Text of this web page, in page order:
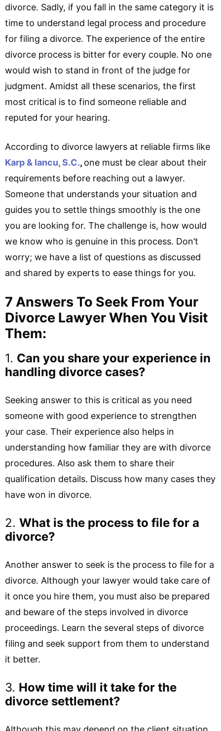
divorce. Sadly, if you fall in the same category it is
time to understand legal process and procedure
for filing a divorce. The experience of the entire
divorce process is bitter for every couple. No one
would wish to stand in front of the judge for
judgment. Amidst all these scenarios, the first
most critical is to find someone reliable and
reputed for your hearing.
According to divorce lawyers at reliable firms like
Karp & Iancu, S.C., one must be clear about their
requirements before reaching out a lawyer.
Someone that understands your situation and
guides you to settle things smoothly is the one
you are looking for. The challenge is, how would
we know who is genuine in this process. Don’t
worry; we have a list of questions as discussed
and shared by experts to ease things for you.
7 Answers To Seek From Your
Divorce Lawyer When You Visit
Them:
1. Can you share your experience in
handling divorce cases?
Seeking answer to this is critical as you need
someone with good experience to strengthen
your case. Their experience also helps in
understanding how familiar they are with divorce
procedures. Also ask them to share their
qualification details. Discuss how many cases they
have won in divorce.
2. What is the process to file for a
divorce?
Another answer to seek is the process to file for a
divorce. Although your lawyer would take care of
it once you hire them, you must also be prepared
and beware of the steps involved in divorce
proceedings. Learn the several steps of divorce
filing and seek support from them to understand
it better.
3. How time will it take for the
divorce settlement?